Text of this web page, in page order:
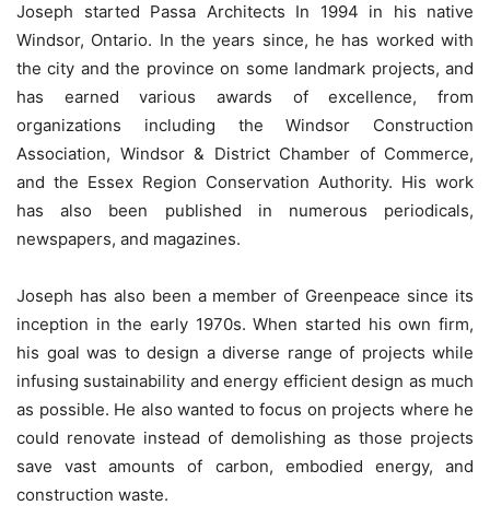
Joseph started Passa Architects In 1994 in his native
Windsor, Ontario. In the years since, he has worked with
the city and the province on some landmark projects, and
has earned various awards of excellence, from
organizations including the Windsor Construction
Association, Windsor & District Chamber of Commerce,
and the Essex Region Conservation Authority. His work
has also been published in numerous periodicals,
newspapers, and magazines.
Joseph has also been a member of Greenpeace since its
inception in the early 1970s. When started his own firm,
his goal was to design a diverse range of projects while
infusing sustainability and energy efficient design as much
as possible. He also wanted to focus on projects where he
could renovate instead of demolishing as those projects
save vast amounts of carbon, embodied energy, and
construction waste.